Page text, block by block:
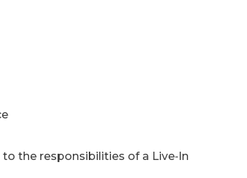
the responsibilities of a Live‑In